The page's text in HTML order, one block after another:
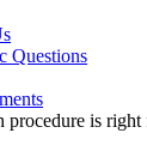
Questions
procedure is right